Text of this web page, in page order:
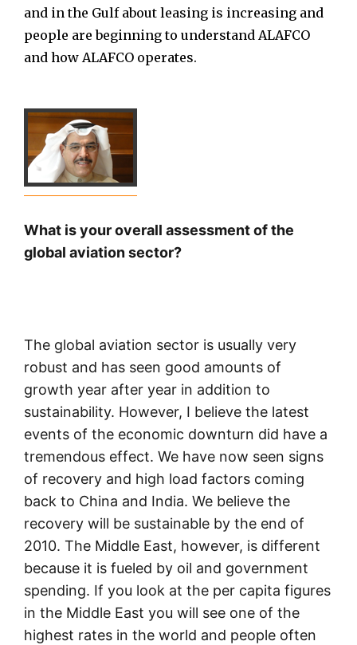
and in the Gulf about leasing is increasing and
people are beginning to understand ALAFCO
and how ALAFCO operates.
What is your overall assessment of the
global aviation sector?
The global aviation sector is usually very
robust and has seen good amounts of
growth year after year in addition to
sustainability. However, I believe the latest
events of the economic downturn did have a
tremendous effect. We have now seen signs
of recovery and high load factors coming
back to China and India. We believe the
recovery will be sustainable by the end of
2010. The Middle East, however, is different
because it is fueled by oil and government
spending. If you look at the per capita figures
in the Middle East you will see one of the
highest rates in the world and people often